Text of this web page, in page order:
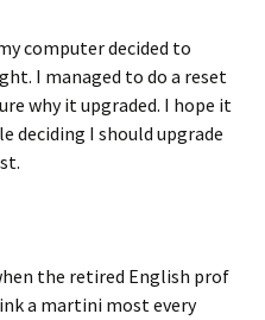
computer decided to
I managed to do a reset
why it upgraded. I hope it
deciding I should upgrade
the retired English prof
a martini most every